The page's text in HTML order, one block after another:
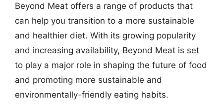
Beyond Meat offers a range of products that
can help you transition to a more sustainable
and healthier diet. With its growing popularity
and increasing availability, Beyond Meat is set
to play a major role in shaping the future of food
and promoting more sustainable and
environmentally-friendly eating habits.